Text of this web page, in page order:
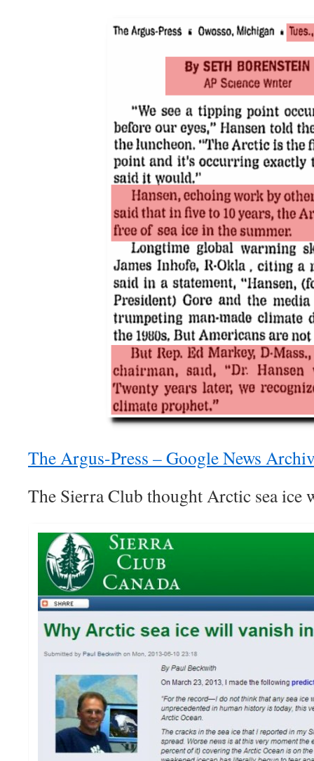
The Argus-Press – Google News
The Sierra Club thought Arctic sea ice